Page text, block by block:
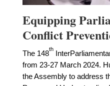
Equipping
Conflict
The 148
th
from 23-27 March 2024.
the Assembly to address